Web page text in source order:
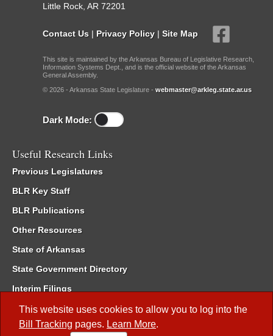
This website uses cookies to allow you to log into the
Bill Tracking pages. Learn More.
Little Rock, AR 72201
Contact Us | Privacy Policy | Site Map
This site is maintained by the Arkansas Bureau of Legislative Research,
Information Systems Dept., and is the official website of the Arkansas
General Assembly.
© 2026 - Arkansas State Legislature - webmaster@arkleg.state.ar.us
Dark Mode:
Useful Research Links
Previous Legislatures
BLR Key Staff
BLR Publications
Other Resources
State of Arkansas
State Government Directory
Interim Filings
Committee Room Reservation
Meetings of the Whole/Business Meetings